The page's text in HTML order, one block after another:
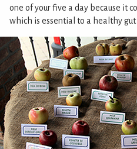
one of your five a day because it
which is essential to a healthy